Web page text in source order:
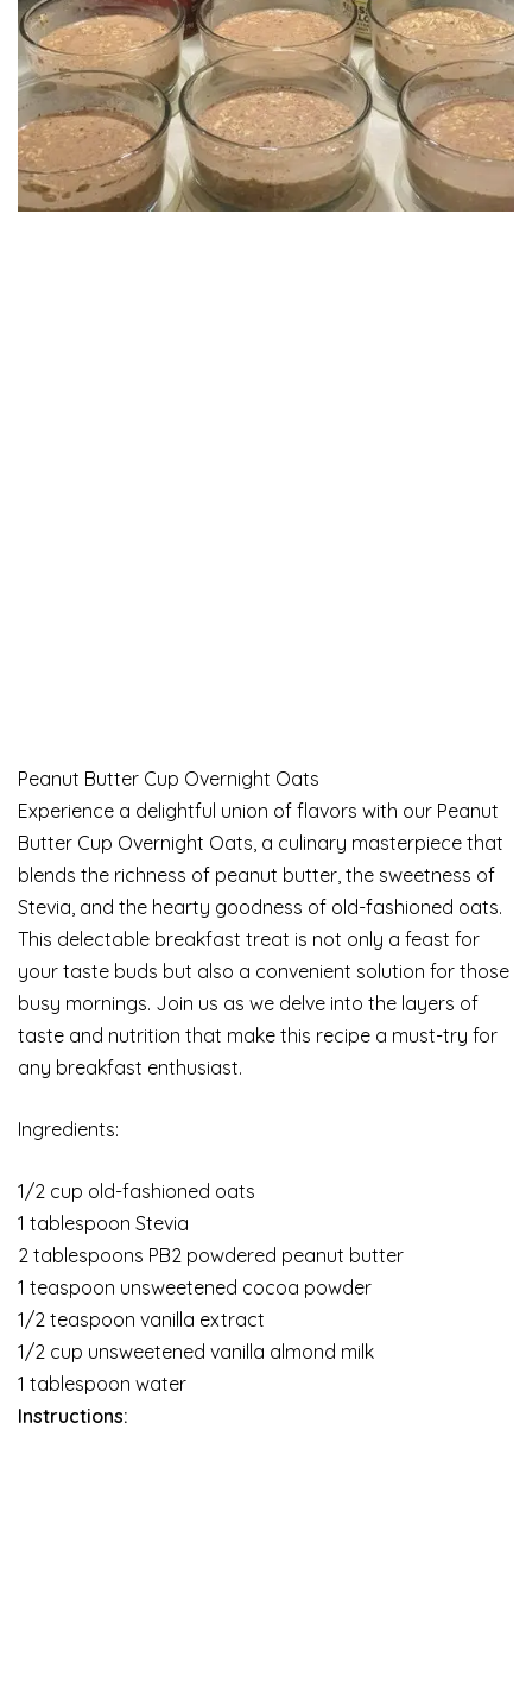
Peanut Butter Cup Overnight Oats
Experience a delightful union of flavors with our Peanut
Butter Cup Overnight Oats, a culinary masterpiece that
blends the richness of peanut butter, the sweetness of
Stevia, and the hearty goodness of old-fashioned oats.
This delectable breakfast treat is not only a feast for
your taste buds but also a convenient solution for those
busy mornings. Join us as we delve into the layers of
taste and nutrition that make this recipe a must-try for
any breakfast enthusiast.
Ingredients:
1/2 cup old-fashioned oats
1 tablespoon Stevia
2 tablespoons PB2 powdered peanut butter
1 teaspoon unsweetened cocoa powder
1/2 teaspoon vanilla extract
1/2 cup unsweetened vanilla almond milk
1 tablespoon water
Instructions: